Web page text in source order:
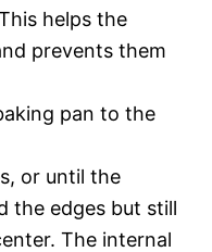
helps the
prevents them
pan to the
or until the
the edges but still
The internal